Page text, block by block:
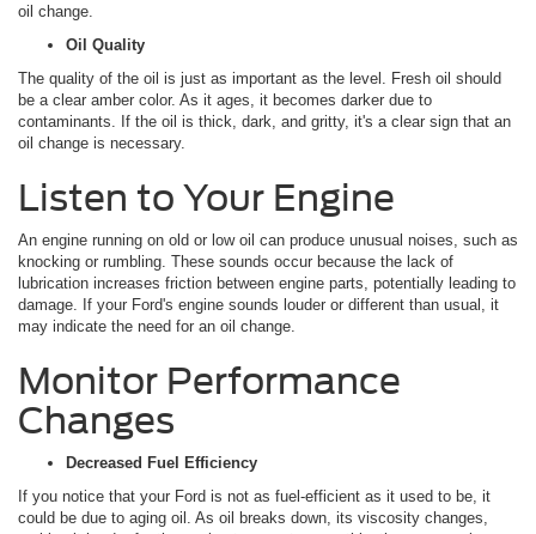
oil change.
Oil Quality
The quality of the oil is just as important as the level. Fresh oil should
be a clear amber color. As it ages, it becomes darker due to
contaminants. If the oil is thick, dark, and gritty, it's a clear sign that an
oil change is necessary.
Listen to Your Engine
An engine running on old or low oil can produce unusual noises, such as
knocking or rumbling. These sounds occur because the lack of
lubrication increases friction between engine parts, potentially leading to
damage. If your Ford's engine sounds louder or different than usual, it
may indicate the need for an oil change.
Monitor Performance
Changes
Decreased Fuel Efficiency
If you notice that your Ford is not as fuel-efficient as it used to be, it
could be due to aging oil. As oil breaks down, its viscosity changes,